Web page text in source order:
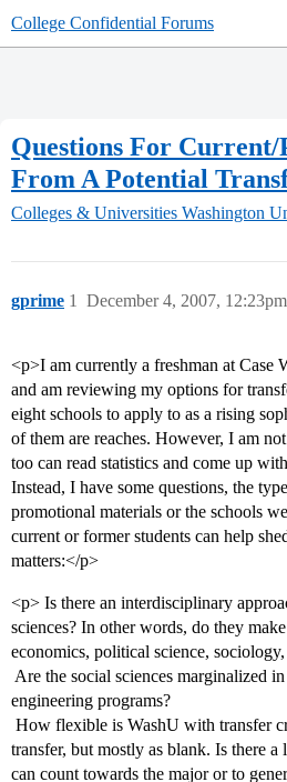
College Confidential Forums
Questions For Current/
From A Potential
Colleges & Universities Washington
gprime December 4, 2007, 12:23pm
1
<p>I am currently a freshman at Case
and am reviewing my options for
eight schools to apply to as a rising
of them are reaches. However, I am
too can read statistics and come up
Instead, I have some questions, the
promotional materials or the schools
current or former students can help
matters:</p>
<p> Is there an interdisciplinary
sciences? In other words, do they
economics, political science,
 Are the social sciences marginalized
engineering programs?
 How flexible is WashU with transfer
transfer, but mostly as blank. Is there
can count towards the major or to